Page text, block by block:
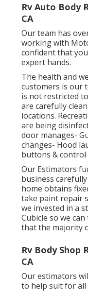
Rv Auto Body
CA
Our team has
working with
confident that
expert hands.
The health and
customers is our
is not restricted
are carefully
locations.
are being
door manages-
changes- Hood
buttons & control
Our Estimators
business
home obtains
take paint repair
we invested in a
Cubicle so we
that the majority
Rv Body Shop
CA
Our estimators
to help suit for all